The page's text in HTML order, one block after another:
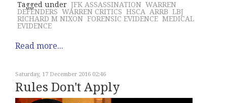
Tagged under JFK ASSASSINATION WARREN
DEFENDERS WARREN CRITICS HSCA ARRB LBJ
RICHARD M NIXON FORENSIC EVIDENCE MEDICAL
EVIDENCE
Read more...
Saturday, 17 December 2016 02:46
Rules Don't Apply